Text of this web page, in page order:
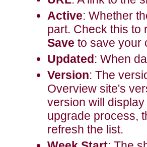
Active: Whether
part. Check this to
Save to save your
Updated: When
Version: The
Overview site's
version will
upgrade process,
refresh the list.